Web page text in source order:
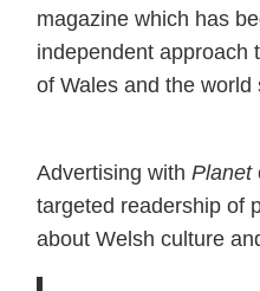
magazine which has
independent approach
of Wales and the world
Advertising with Planet
targeted readership of
about Welsh culture